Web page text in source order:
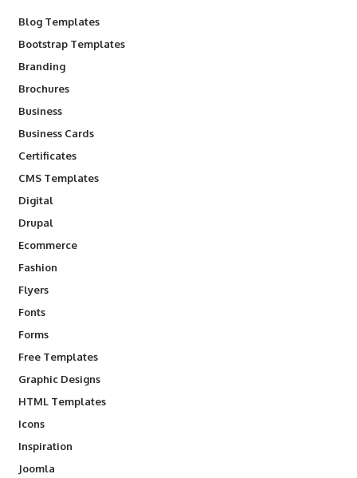
Blog Templates
Bootstrap Templates
Branding
Brochures
Business
Business Cards
Certificates
CMS Templates
Digital
Drupal
Ecommerce
Fashion
Flyers
Fonts
Forms
Free Templates
Graphic Designs
HTML Templates
Icons
Inspiration
Joomla